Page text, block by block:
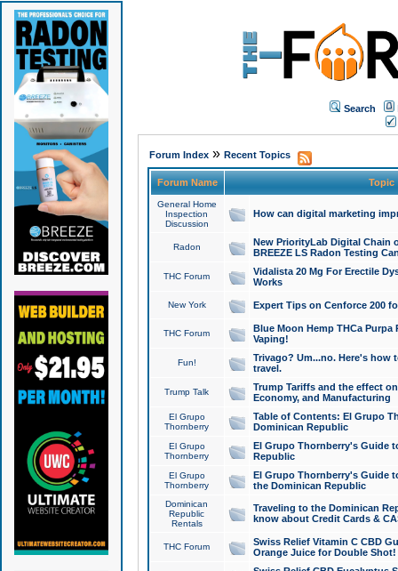
Search
Forum Index» Recent Topics
Forum Name Topic
General Home
Inspection
Discussion
How can digital marketing
Radon
New PriorityLab Digital Chain
BREEZE LS Radon Testing
THC Forum
Vidalista 20 Mg For Erectile
Works
New York Expert Tips on Cenforce 200
THC Forum
Blue Moon Hemp THCa
Vaping!
Fun!
Trivago? Um...no. Here's how
travel.
Trump Talk
Trump Tariffs and the effect
Economy, and Manufacturing
El Grupo
Thornberry
Table of Contents: El Grupo
Dominican Republic
El Grupo
Thornberry
El Grupo Thornberry's Guide
Republic
El Grupo
Thornberry
El Grupo Thornberry's Guide
the Dominican Republic
Dominican
Republic
Rentals
Traveling to the Dominican
know about Credit Cards &
THC Forum
Swiss Relief Vitamin C CBD
Orange Juice for Double Shot!